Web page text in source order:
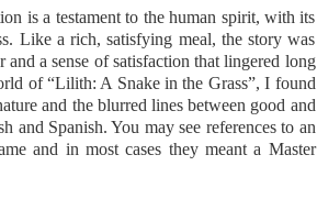
is a testament to the human spirit, with its
Like a rich, satisfying meal, the story was
a sense of satisfaction that lingered long
of “Lilith: A Snake in the Grass”, I found
and the blurred lines between good and
Spanish. You may see references to an
and in most cases they meant a Master